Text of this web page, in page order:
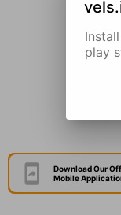
Download Our
Mobile
play